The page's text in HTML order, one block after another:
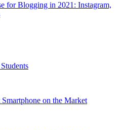
for Blogging in 2021: Instagram,
on the Market